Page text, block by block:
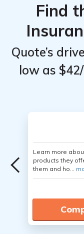
Find
Quote’s
low as
Learn more
products they
them and ho...